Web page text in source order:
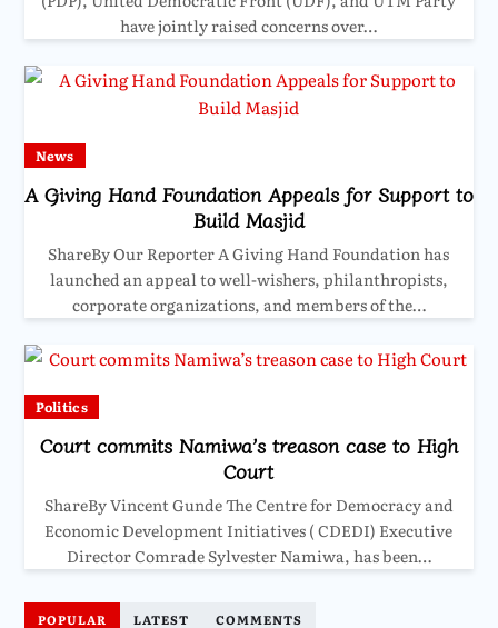
have jointly raised concerns over…
News
A Giving Hand Foundation Appeals for Support to
Build Masjid
ShareBy Our Reporter A Giving Hand Foundation has
launched an appeal to well-wishers, philanthropists,
corporate organizations, and members of the…
Politics
Court commits Namiwa’s treason case to High
Court
ShareBy Vincent Gunde The Centre for Democracy and
Economic Development Initiatives ( CDEDI) Executive
Director Comrade Sylvester Namiwa, has been…
POPULAR LATEST COMMENTS